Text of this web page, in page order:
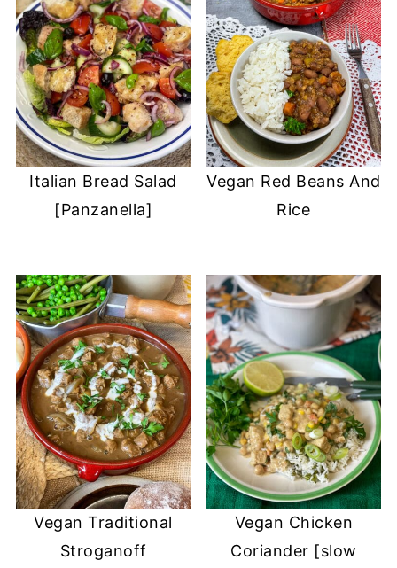
Italian Bread Salad
[Panzanella]
Vegan Red Beans And
Rice
Vegan Traditional
Stroganoff
Vegan Chicken
Coriander [slow